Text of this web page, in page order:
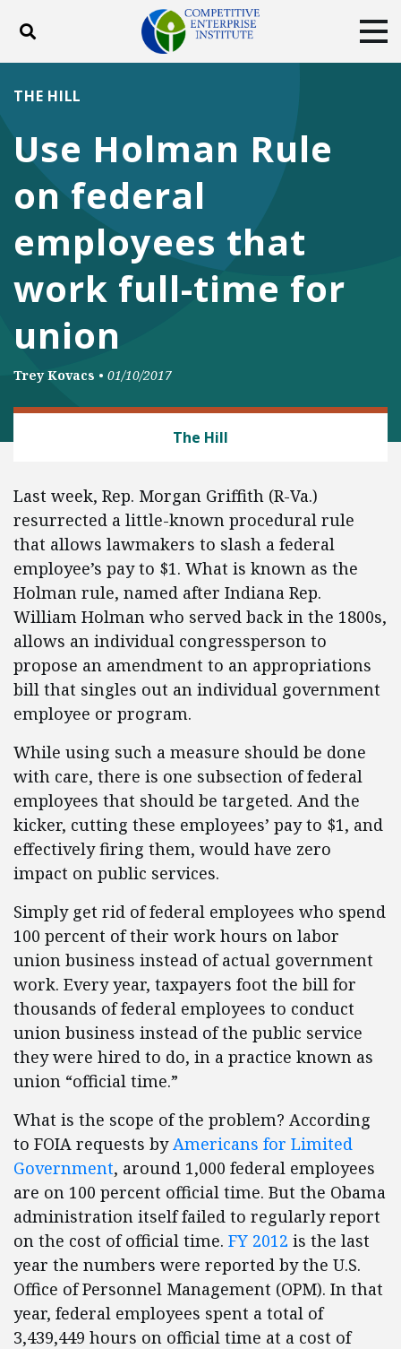
Toggle search
ABOUT
DONATE
Facebook
Twitter
Use Holman Rule
on federal
employees that
work full-time for
union
THE HILL
Trey Kovacs • 01/10/2017
The Hill
Last week, Rep. Morgan Griffith (R-Va.)
resurrected a little-known procedural rule
that allows lawmakers to slash a federal
employee’s pay to $1. What is known as the
Holman rule, named after Indiana Rep.
William Holman who served back in the 1800s,
allows an individual congressperson to
propose an amendment to an appropriations
bill that singles out an individual government
employee or program.
While using such a measure should be done
with care, there is one subsection of federal
employees that should be targeted. And the
kicker, cutting these employees’ pay to $1, and
effectively firing them, would have zero
impact on public services.
Simply get rid of federal employees who spend
100 percent of their work hours on labor
union business instead of actual government
work. Every year, taxpayers foot the bill for
thousands of federal employees to conduct
union business instead of the public service
they were hired to do, in a practice known as
union “official time.”
What is the scope of the problem? According
to FOIA requests byAmericans for Limited
Government, around 1,000 federal employees
are on 100 percent official time. But the Obama
administration itself failed to regularly report
on the cost of official time. FY 2012 is the last
year the numbers were reported by the U.S.
Office of Personnel Management (OPM). In that
year, federal employees spent a total of
3,439,449 hours on official time at a cost of